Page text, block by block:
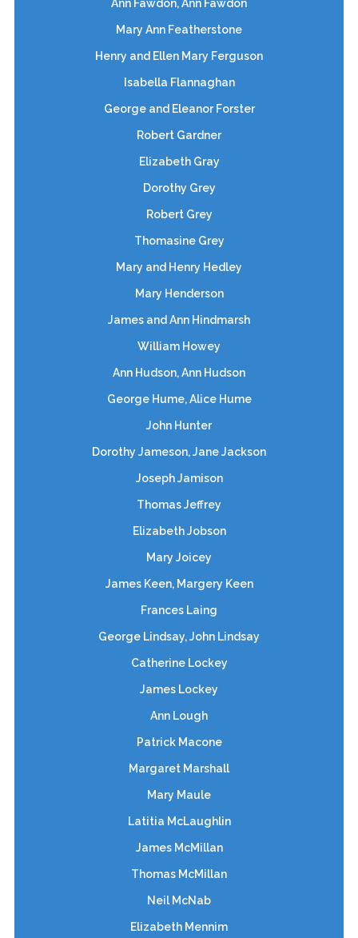
Ann Fawdon, Ann Fawdon
Mary Ann Featherstone
Henry and Ellen Mary Ferguson
Isabella Flannaghan
George and Eleanor Forster
Robert Gardner
Elizabeth Gray
Dorothy Grey
Robert Grey
Thomasine Grey
Mary and Henry Hedley
Mary Henderson
James and Ann Hindmarsh
William Howey
Ann Hudson, Ann Hudson
George Hume, Alice Hume
John Hunter
Dorothy Jameson, Jane Jackson
Joseph Jamison
Thomas Jeffrey
Elizabeth Jobson
Mary Joicey
James Keen, Margery Keen
Frances Laing
George Lindsay, John Lindsay
Catherine Lockey
James Lockey
Ann Lough
Patrick Macone
Margaret Marshall
Mary Maule
Latitia McLaughlin
James McMillan
Thomas McMillan
Neil McNab
Elizabeth Mennim